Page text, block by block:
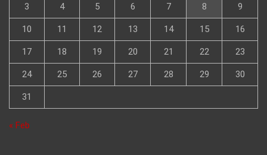
3 4 5 6 7 8 9
10 11 12 13 14 15 16
17 18 19 20 21 22 23
24 25 26 27 28 29 30
31
« Feb